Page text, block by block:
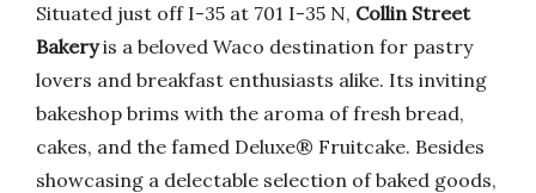
Situated just off I-35 at 701 I-35 N, Collin Street
Bakeryis a beloved Waco destination for pastry
lovers and breakfast enthusiasts alike. Its inviting
bakeshop brims with the aroma of fresh bread,
cakes, and the famed Deluxe® Fruitcake. Besides
showcasing a delectable selection of baked goods,